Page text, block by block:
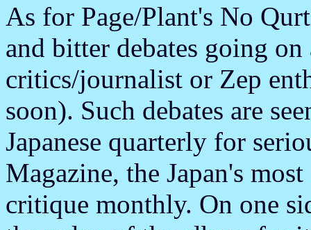
As for Page/Plant's No
and bitter debates going on
critics/journalist or Zep
soon). Such debates are
Japanese quarterly for
Magazine, the Japan's
critique monthly. On one